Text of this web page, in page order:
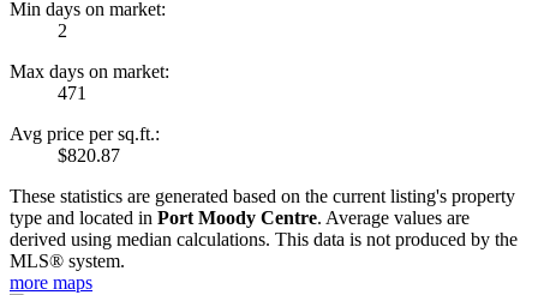
Min days on market:
2
Max days on market:
471
Avg price per sq.ft.:
$820.87
These statistics are generated based on the current listing's property
type and located in Port Moody Centre. Average values are
derived using median calculations. This data is not produced by the
MLS® system.
more maps